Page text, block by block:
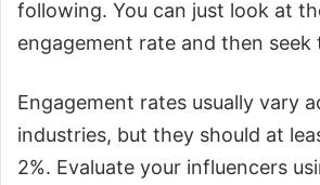
following. You can just look at
engagement rate and then seek
Engagement rates usually vary
industries, but they should at
2%. Evaluate your influencers